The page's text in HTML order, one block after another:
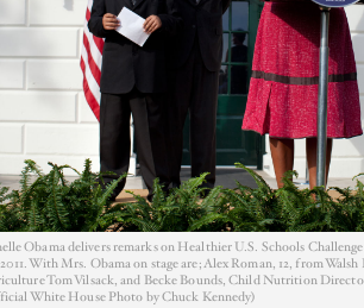
Obama delivers remarks on Healthier U.S. Schools
With Mrs. Obama on stage are; Alex Roman, 12, from
Tom Vilsack, and Becke Bounds, Child Nutrition
White House Photo by Chuck Kennedy)